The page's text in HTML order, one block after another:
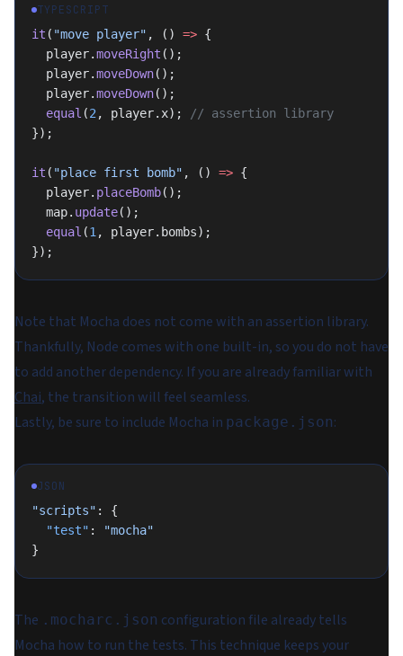
TYPESCRIPT
it ( "move player" , () => {
  player.
moveRight ();
  player.
moveDown();
  player.
moveDown();
  equal
(2 , player.x);
// assertion library
});
it ( "place first bomb" , () => {
  player.
placeBomb();
  map.
update();
  equal
(1 , player.bombs);
});
Note that Mocha does not come with an assertion library.
Thankfully, Node comes with one built-in, so you do not have
to add another dependency. If you are already familiar with
Chai, the transition will feel seamless.
Lastly, be sure to include Mocha in package.json:
JSON
"scripts" : {
  "test"
:
"mocha"
}
The .mocharc.json configuration file already tells
Mocha how to run the tests. This technique keeps your